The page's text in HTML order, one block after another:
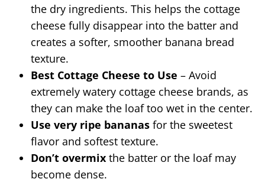
the dry ingredients. This helps the cottage
cheese fully disappear into the batter and
creates a softer, smoother banana bread
texture.
Best Cottage Cheese to Use – Avoid
extremely watery cottage cheese brands, as
they can make the loaf too wet in the center.
Use very ripe bananas for the sweetest
flavor and softest texture.
Don’t overmix the batter or the loaf may
become dense.